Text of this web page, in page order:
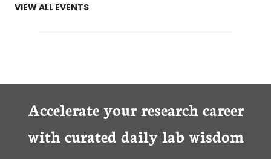
VIEW ALL EVENTS
Accelerate your research career
with curated daily lab wisdom